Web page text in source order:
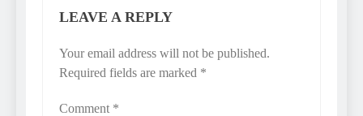
LEAVE A REPLY
Your email address will not be published.
Required fields are marked *
Comment *